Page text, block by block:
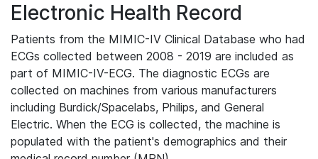
Electronic Health Record
Patients from the MIMIC-IV Clinical Database who had
ECGs collected between 2008 - 2019 are included as
part of MIMIC-IV-ECG. The diagnostic ECGs are
collected on machines from various manufacturers
including Burdick/Spacelabs, Philips, and General
Electric. When the ECG is collected, the machine is
populated with the patient's demographics and their